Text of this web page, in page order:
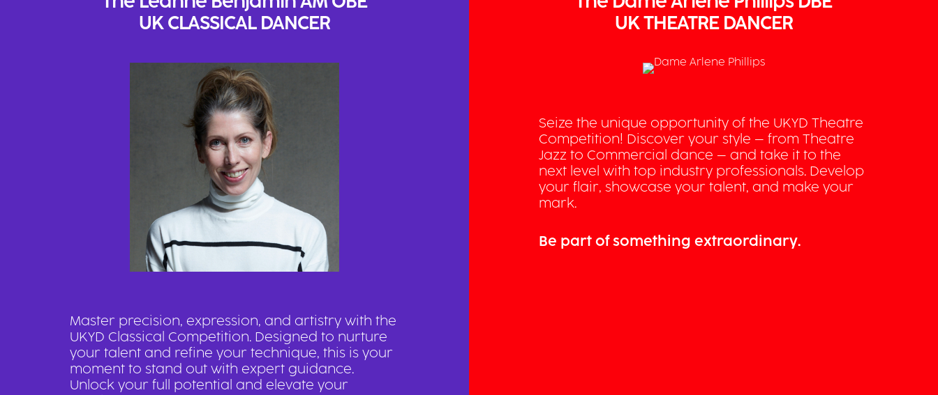
UK CLASSICAL DANCER
Master precision, expression, and artistry with the
UKYD Classical Competition. Designed to nurture
your talent and refine your technique, this is your
moment to stand out with expert guidance.
Unlock your full potential and elevate your
UK THEATRE DANCER
Seize the unique opportunity of the UKYD Theatre
Competition! Discover your style – from Theatre
Jazz to Commercial dance – and take it to the
next level with top industry professionals. Develop
your flair, showcase your talent, and make your
mark.
Be part of something extraordinary.